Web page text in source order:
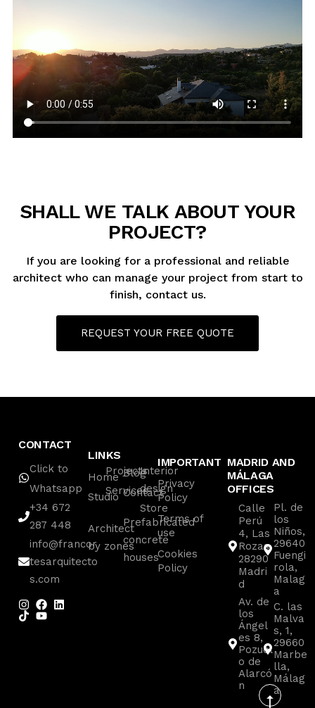
SHALL WE TALK ABOUT YOUR
PROJECT?
If you are looking for a professional and reliable
architect who can manage your project from start to
finish, contact us.
REQUEST YOUR FREE QUOTE
CONTACT
Click to
Whatsapp
+34 672
287 448
info@francor
tesarquitecto
s.com
LINKS
Home
Studio
Projects
Services
Blog
Contact
Interior
design
Store
Architect
by zones
Prefabricated
concrete
houses
IMPORTANT
Privacy
Policy
Terms of
use
Cookies
Policy
MADRID AND
MÁLAGA
OFFICES
Calle
Perú
4, Las
Rozas
28290
Madri
d
Av. de
los
Ángel
es 8,
Pozuel
o de
Alarcó
n
Pl. de
los
Niños,
29640
Fuengi
rola,
Malag
a
C. las
Malva
s, 1,
29660
Marbe
lla,
Málag
a